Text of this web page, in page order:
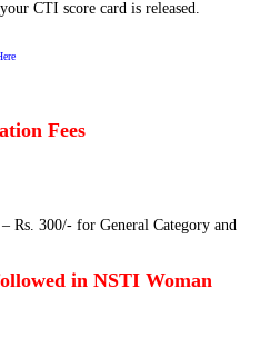
CTI score card is released.
Fees
Rs. 300/- for General Category and
in NSTI Woman